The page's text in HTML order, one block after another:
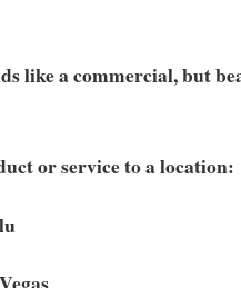
like a commercial, but
or service to a location: